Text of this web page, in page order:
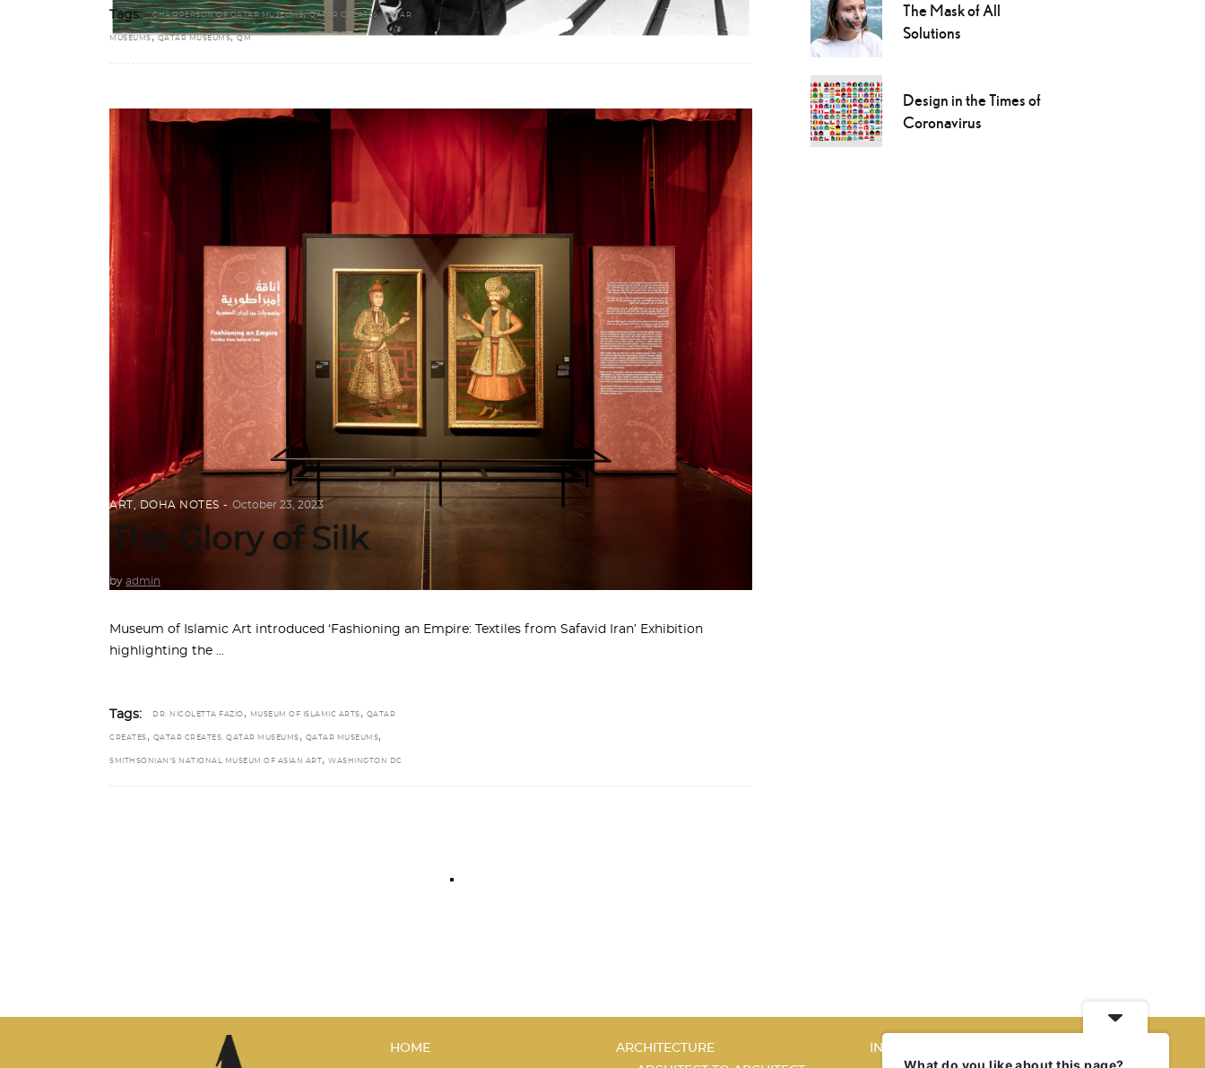
Tags: CHAIRPERSON OF QATAR MUSEUMS,QATAR CREATES. QATAR
MUSEUMS,QATAR MUSEUMS,QM
ART DOHA NOTES October 23, 2023
The Glory of Silk
by admin
Museum of Islamic Art introduced ‘Fashioning an Empire: Textiles from Safavid Iran’ Exhibition
highlighting the
Tags: DR. NICOLETTA FAZIO , MUSEUM OF ISLAMIC ARTS , QATAR
CREATES , QATAR CREATES. QATAR MUSEUMS , QATAR MUSEUMS,
SMITHSONIAN’S NATIONAL MUSEUM OF ASIAN ART , WASHINGTON DC
The Mask of All
Solutions
Design in the Times of
Coronavirus
HOME
ARCHITECTURE
INTERIORS
What do you like about this page?